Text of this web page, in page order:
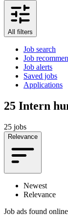
All filters
Job search
Job
Job alerts
Saved jobs
Applications
25 Intern
25 jobs
Relevance
Newest
Relevance
Job ads found online